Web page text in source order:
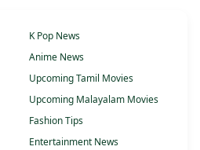
K Pop News
Anime News
Upcoming Tamil Movies
Upcoming Malayalam Movies
Fashion Tips
Entertainment News